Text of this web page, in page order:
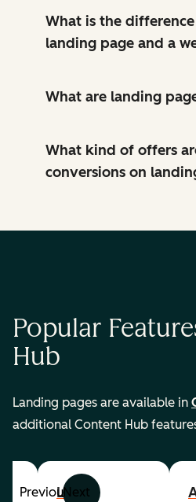
What is the
landing page and a
What are landing
What kind of offers
conversions on
Popular
Hub
Landing pages are available in
additional Content Hub
PreviousNext
List